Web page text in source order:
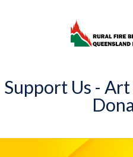
Support Us -